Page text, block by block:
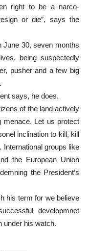
right to be a narco-
or die”, says the
June 30, seven months
being suspectedly
pusher and a few big
says, he does.
of the land actively
menace. Let us protect
inclination to kill, kill
groups like
the European Union
the President’s
his term for we believe
developmnet
under his watch.